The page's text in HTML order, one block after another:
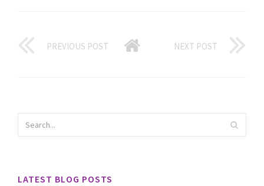
PREVIOUS POST NEXT POST
LATEST BLOG POSTS